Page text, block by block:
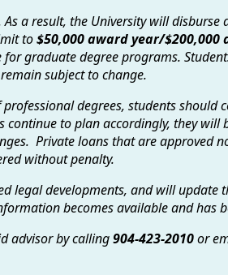
As a result, the University will
to$50,000 award year/
graduate degree programs.
subject to change.
degrees, students should
to plan accordingly, they will
Private loans that are approved
without penalty.
legal developments, and will update
becomes available and has
advisor by calling904-423-2010or